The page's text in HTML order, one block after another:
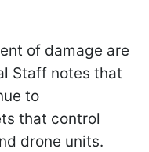
of damage are
Staff notes that
to
that control
drone units.